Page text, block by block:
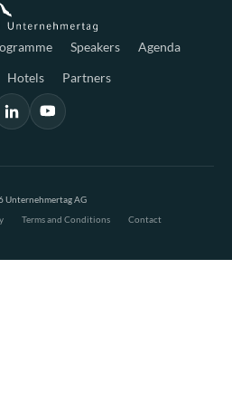
Speakers
Agenda
Hotels Partners
Unternehmertag AG
Terms and Conditions Contact